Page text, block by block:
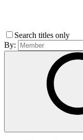
Search titles only
By: